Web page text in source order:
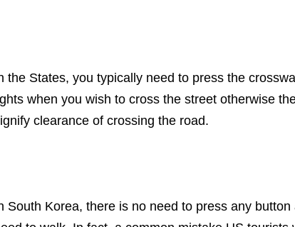
the States, you typically need to press the
when you wish to cross the street otherwise
clearance of crossing the road.
South Korea, there is no need to press any